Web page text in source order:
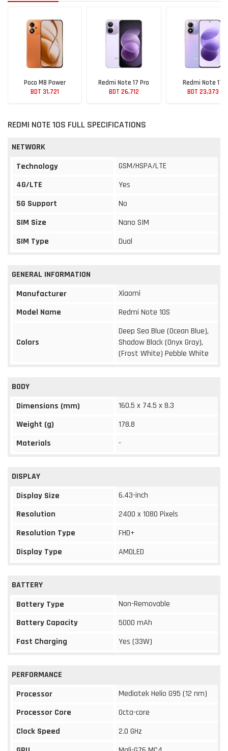
Poco M8 Power
BDT 31,721
Redmi Note 17 Pro
BDT 26,712
Redmi Note 17
BDT 23,373
REDMI NOTE 10S FULL SPECIFICATIONS
NETWORK
Technology
GSM/HSPA/LTE
4G/LTE
Yes
5G Support
No
SIM Size
Nano SIM
SIM Type
Dual
GENERAL INFORMATION
Manufacturer
Xiaomi
Model Name
Redmi Note 10S
Colors
Deep Sea Blue (Ocean Blue),
Shadow Black (Onyx Gray),
(Frost White) Pebble White
BODY
Dimensions (mm)
160.5 x 74.5 x 8.3
Weight (g)
178.8
Materials
-
DISPLAY
Display Size
6.43-inch
Resolution
2400 x 1080 Pixels
Resolution Type
FHD+
Display Type
AMOLED
BATTERY
Battery Type
Non-Removable
Battery Capacity
5000 mAh
Fast Charging
Yes (33W)
PERFORMANCE
Processor
Mediatek Helio G95 (12 nm)
Processor Core
Octa-core
Clock Speed
2.0 GHz